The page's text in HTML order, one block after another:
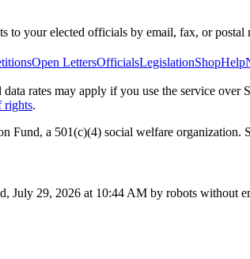
to your elected officials by email, fax, or
Open LettersOfficialsLegislationShopHelp
data rates may apply if you use the service
rights.
Fund, a 501(c)(4) social welfare organization.
July 29, 2026 at 10:44 AM by robots without